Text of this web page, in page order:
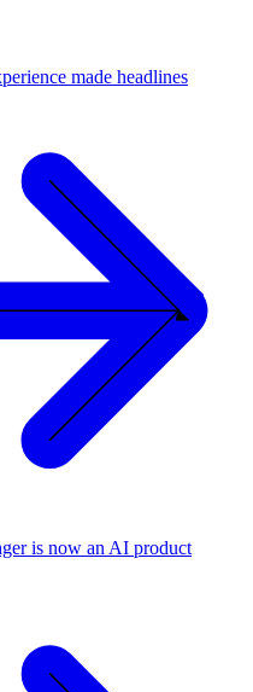
made headlines
is now an AI product